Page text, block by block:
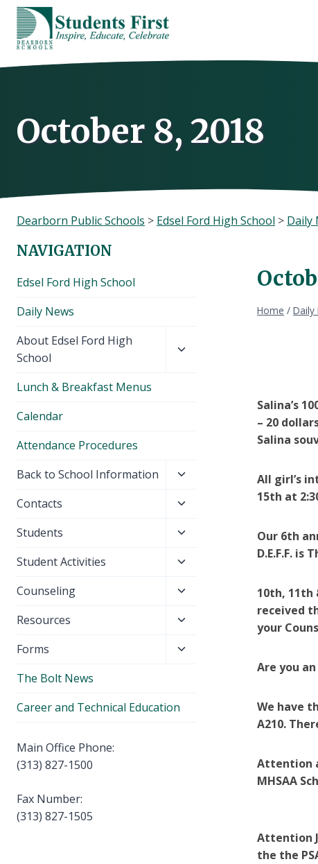
Skip
content
October 8, 2018
Dearborn Public Schools > Edsel Ford High School > Daily
Home / Daily
Salina’s
– 20
Salina
All girl’s
15th at
Our 6th
D.E.F.F.
10th,
received
your
Are you
We have
A210.
Attention
MHSAA
Attention
the the
NAVIGATION
Edsel Ford High School
Daily News
About Edsel Ford High
School
child
Lunch & Breakfast Menus
Calendar
Attendance Procedures
Back to School Information
Toggle
menu
Contacts
Toggle
menu
Students
Toggle
menu
Student Activities
Toggle
menu
Counseling
Toggle
menu
Resources
Toggle
menu
Forms
Toggle
The Bolt News
Career and Technical Education
Main Office Phone:
(313) 827-1500
Fax Number:
(313) 827-1505